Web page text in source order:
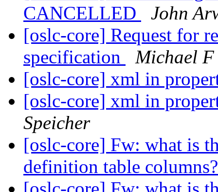
CANCELLED
John
[oslc-core] Request for
specification
Michael
[oslc-core] xml in
[oslc-core] xml in
Speicher
[oslc-core] Fw: what is
definition table